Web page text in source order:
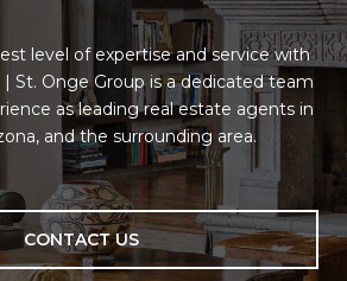
level of expertise and service with
St. Onge Group is a dedicated team
as leading real estate agents in
and the surrounding area.
CONTACT US